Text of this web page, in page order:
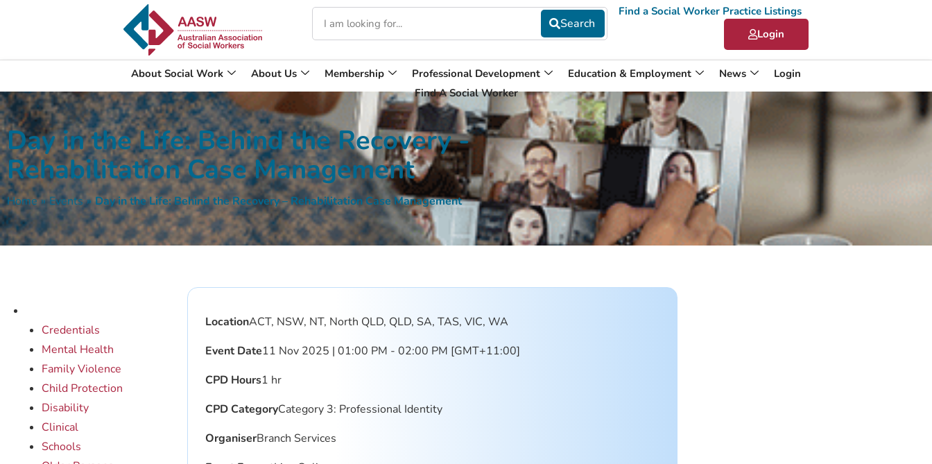
Find a Social Worker Practice Listings
Login
About Social Work About Us Membership Professional Development Education & Employment News
Login
Find A Social Worker
Day in the Life: Behind the Recovery -
Rehabilitation Case Management
Home » Events » Day in the Life: Behind the Recovery – Rehabilitation Case Management
Credentials
Mental Health
Family Violence
Child Protection
Disability
Clinical
Schools
LocationACT, NSW, NT, North QLD, QLD, SA, TAS, VIC, WA
Event Date11 Nov 2025 | 01:00 PM - 02:00 PM [GMT+11:00]
CPD Hours1 hr
CPD CategoryCategory 3: Professional Identity
OrganiserBranch Services